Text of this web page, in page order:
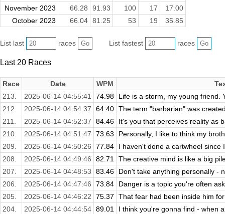
November 2023
66.28 91.93 100 17
17.00
October 2023
66.04 81.25 53 19 35.85
List last races List fastest races
Last 20 Races
Race Date WPM
213.
2025-06-14 04:55:41 74.98
Life is a storm, my young friend.
212.
2025-06-14 04:54:37 64.40 The term "barbarian" was
211.
2025-06-14 04:52:37 84.46
It's you that perceives reality as
210.
2025-06-14 04:51:47 73.63
Personally, I like to think my
209.
2025-06-14 04:50:26 77.84
I haven't done a cartwheel since
208.
2025-06-14 04:49:46 82.71
The creative mind is like a big
207.
2025-06-14 04:48:53 83.46
Don't take anything personally -
206.
2025-06-14 04:47:46 73.84
Danger is a topic you're often
205.
2025-06-14 04:46:22 75.37
That fear had been inside him
204.
2025-06-14 04:44:54 89.01
I think you're gonna find - when